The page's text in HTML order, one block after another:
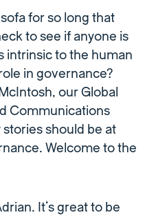
for so long that
to see if anyone is
intrinsic to the human
in governance?
our Global
Communications
stories should be at
Welcome to the
It’s great to be